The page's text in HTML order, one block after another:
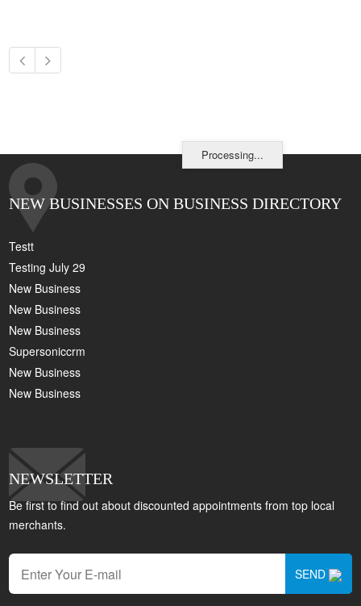
Processing...
NEW BUSINESSES ON BUSINESS DIRECTORY
Testt
Testing July 29
New Business
New Business
New Business
Supersoniccrm
New Business
New Business
NEWSLETTER
Be first to find out about discounted appointments from top local
merchants.
SEND